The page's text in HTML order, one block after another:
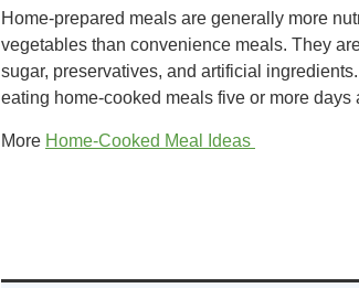
Home-prepared meals are generally more
vegetables than convenience meals. They
sugar, preservatives, and artificial
eating home-cooked meals five or more
More Home-Cooked Meal Ideas